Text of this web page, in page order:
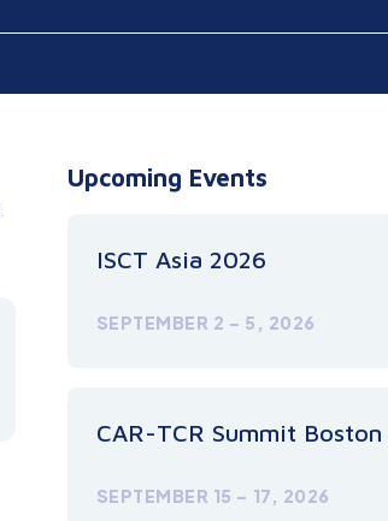
Upcoming Events
ISCT Asia 2026
SEPTEMBER 2 – 5, 2026
CAR-TCR Summit Boston
SEPTEMBER 15 – 17, 2026